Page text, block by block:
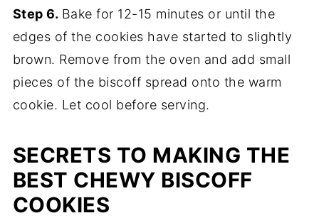
Step 6. Bake for 12-15 minutes or until the
edges of the cookies have started to slightly
brown. Remove from the oven and add small
pieces of the biscoff spread onto the warm
cookie. Let cool before serving.
SECRETS TO MAKING THE
BEST CHEWY BISCOFF
COOKIES